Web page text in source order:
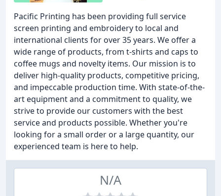
Pacific Printing has been providing full service
screen printing and embroidery to local and
international clients for over 35 years. We offer a
wide range of products, from t-shirts and caps to
coffee mugs and novelty items. Our mission is to
deliver high-quality products, competitive pricing,
and impeccable production time. With state-of-the-
art equipment and a commitment to quality, we
strive to provide our customers with the best
service and products possible. Whether you're
looking for a small order or a large quantity, our
experienced team is here to help.
N/A